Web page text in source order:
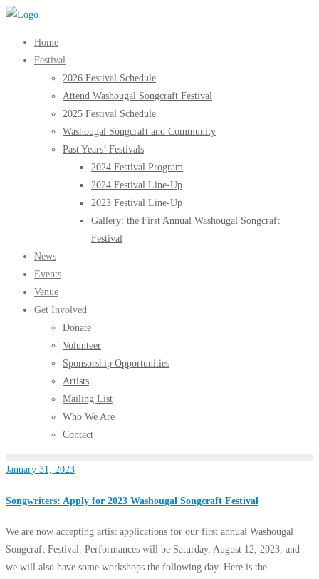
Skip
Home
Festival
2026 Festival Schedule
Attend Washougal Songcraft Festival
2025 Festival Schedule
Washougal Songcraft and Community
Past Years’ Festivals
2024 Festival Program
2024 Festival Line-Up
2023 Festival Line-Up
Gallery: the First Annual Washougal Songcraft
Festival
News
Events
Venue
Get Involved
Donate
Volunteer
Sponsorship Opportunities
Artists
Mailing List
Who We Are
Contact
January 31, 2023
Songwriters: Apply for 2023 Washougal Songcraft Festival
We are now accepting artist applications for our first annual Washougal
Songcraft Festival. Performances will be Saturday, August 12, 2023, and
we will also have some workshops the following day. Here is the